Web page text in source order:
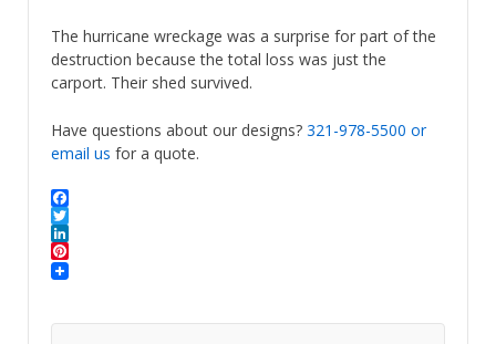
The hurricane wreckage was a surprise for part of the
destruction because the total loss was just the
carport. Their shed survived.
Have questions about our designs? 321-978-5500 or
email us for a quote.
Facebook
Twitter
LinkedIn
Pinterest